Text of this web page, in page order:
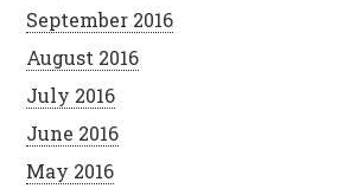
September 2016
August 2016
July 2016
June 2016
May 2016